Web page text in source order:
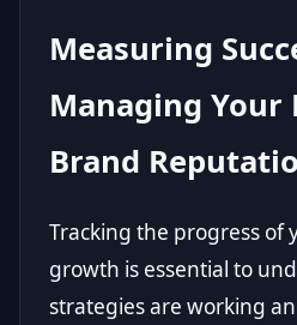
Measuring
Managing Your
Brand
Tracking the progress of
growth is essential to
strategies are working